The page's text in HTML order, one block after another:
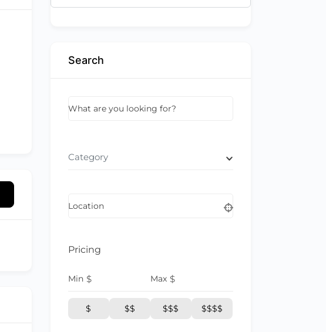
for:
Search
What are you looking for?
Category
Location
Pricing
Min $ Max $
$ $$ $$$ $$$$